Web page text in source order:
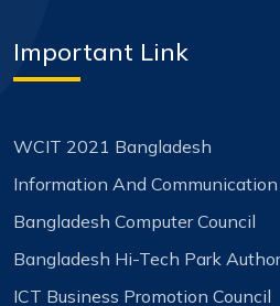
Important Link
WCIT 2021 Bangladesh
Information And
Bangladesh Computer Council
Bangladesh Hi-Tech Park
ICT Business Promotion Council